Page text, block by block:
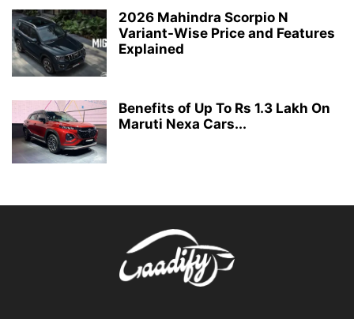
2026 Mahindra Scorpio N
Variant-Wise Price and Features
Explained
Benefits of Up To Rs 1.3 Lakh On
Maruti Nexa Cars...